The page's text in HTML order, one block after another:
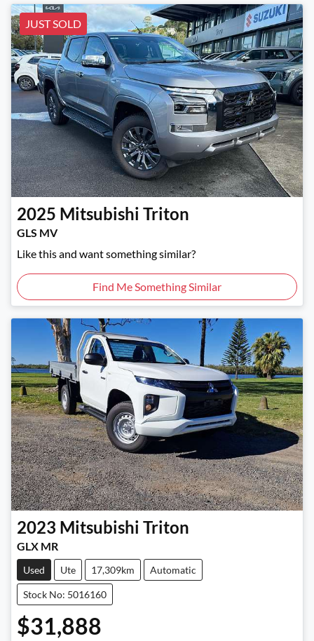
JUST SOLD
2025 Mitsubishi Triton
GLS MV
Like this and want something similar?
Find Me Something Similar
2023 Mitsubishi Triton
GLX MR
Used Ute 17,309km Automatic
Stock No: 5016160
$31,888